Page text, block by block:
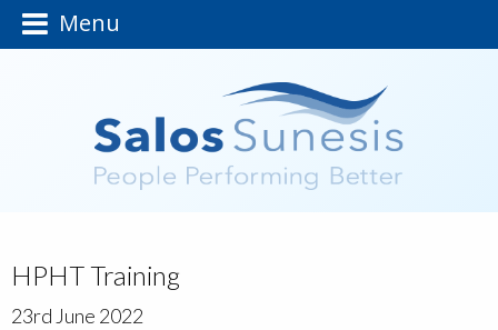
Menu
HPHT Training
23rd June 2022